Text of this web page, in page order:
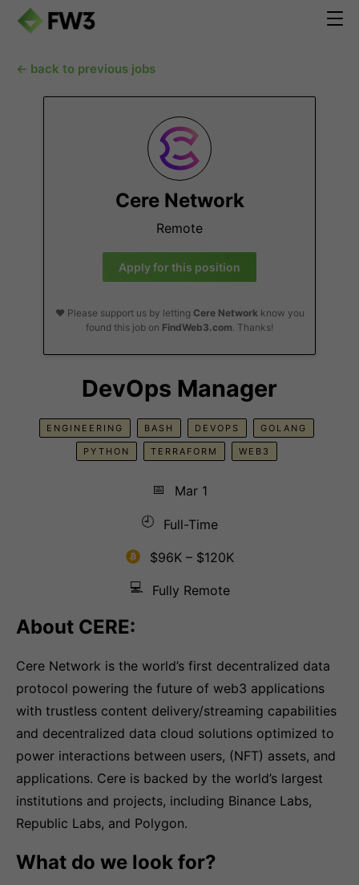
← back to previous jobs
Cere Network
Remote
Apply for this position
❤️ Please support us by letting Cere Networkknow you
found this job on FindWeb3.com. Thanks!
DevOps Manager
ENGINEERING BASH DEVOPS GOLANG
PYTHON TERRAFORM WEB3
📅
Mar 1
🕘
Full-Time
$96K – $120K
💻
Fully Remote
About CERE:
Cere Network is the world’s first decentralized data
protocol powering the future of web3 applications
with trustless content delivery/streaming capabilities
and decentralized data cloud solutions optimized to
power interactions between users, (NFT) assets, and
applications. Cere is backed by the world’s largest
institutions and projects, including Binance Labs,
Republic Labs, and Polygon.
What do we look for?